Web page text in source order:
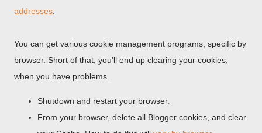
addresses
You can get various cookie management programs, specific by
browser. Short of that, you'll end up clearing your cookies,
when you have problems.
Shutdown and restart your browser.
From your browser, delete all Blogger cookies, and clear